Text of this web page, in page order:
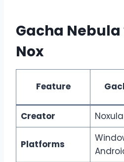
Gacha Nebula
Nox
Feature
Creator
Noxula
Platforms